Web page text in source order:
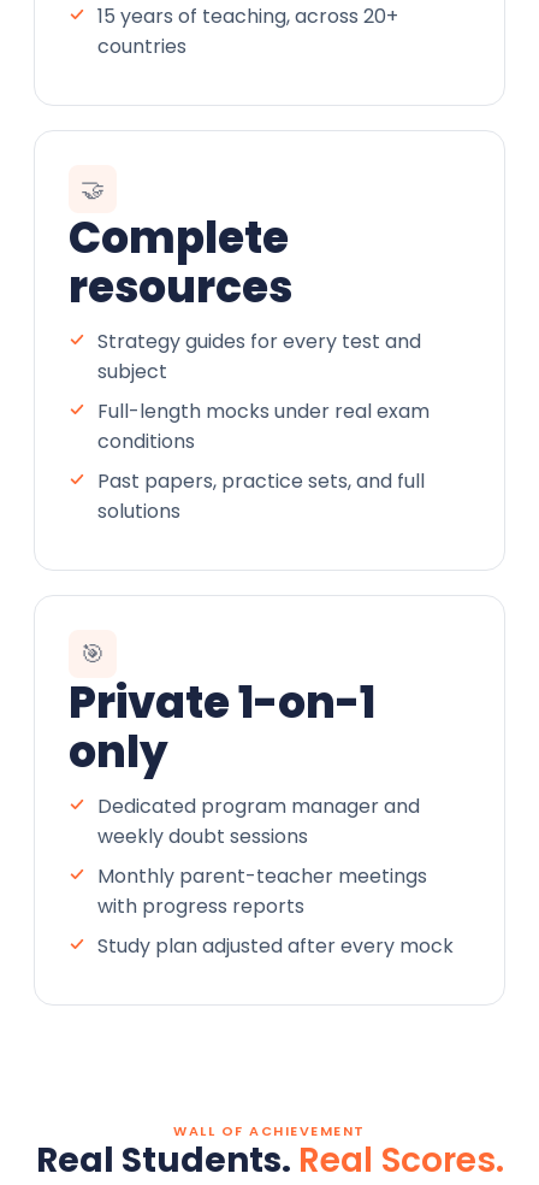
15 years of teaching, across 20+
countries
🤝
Complete
resources
Strategy guides for every test and
subject
Full-length mocks under real exam
conditions
Past papers, practice sets, and full
solutions
🎯
Private 1-on-1
only
Dedicated program manager and
weekly doubt sessions
Monthly parent-teacher meetings
with progress reports
Study plan adjusted after every mock
WALL OF ACHIEVEMENT
Real Students. Real Scores.